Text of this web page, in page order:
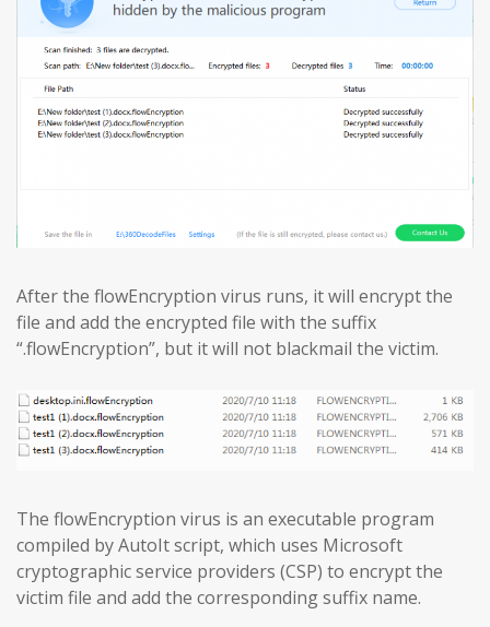
After the flowEncryption virus runs, it will encrypt the
file and add the encrypted file with the suffix
“.flowEncryption”, but it will not blackmail the victim.
The flowEncryption virus is an executable program
compiled by AutoIt script, which uses Microsoft
cryptographic service providers (CSP) to encrypt the
victim file and add the corresponding suffix name.